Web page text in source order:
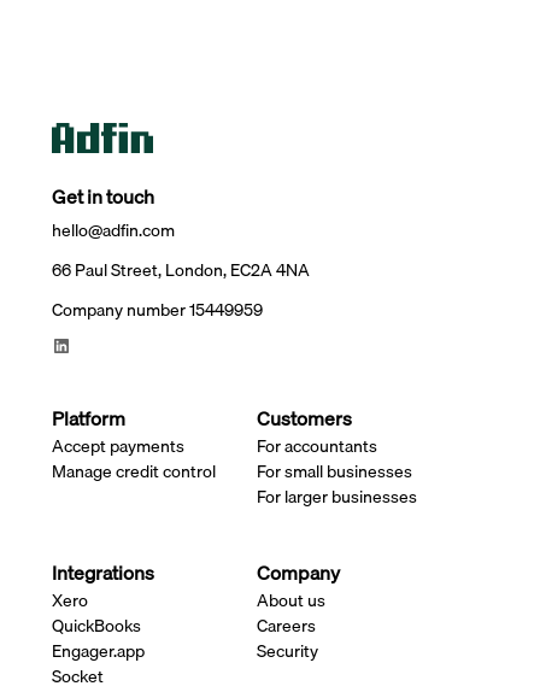
Get in touch
hello@adfin.com
66 Paul Street, London, EC2A 4NA
Company number 15449959
Platform
Accept payments
Manage credit control
Customers
For accountants
For small businesses
For larger businesses
Integrations
Xero
QuickBooks
Engager.app
Socket
Company
About us
Careers
Security